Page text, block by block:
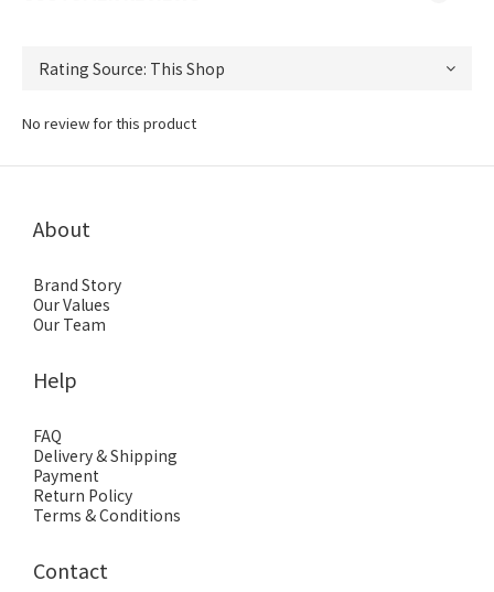
No review for this product
About
Brand Story
Our Values
Our Team
Help
FAQ
Delivery & Shipping
Payment
Return Policy
Terms & Conditions
Contact